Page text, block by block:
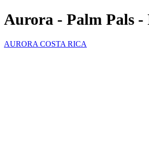
Aurora - Palm Pals -
AURORA COSTA RICA